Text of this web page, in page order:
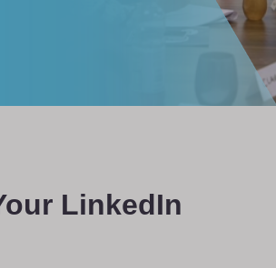
LinkedIn